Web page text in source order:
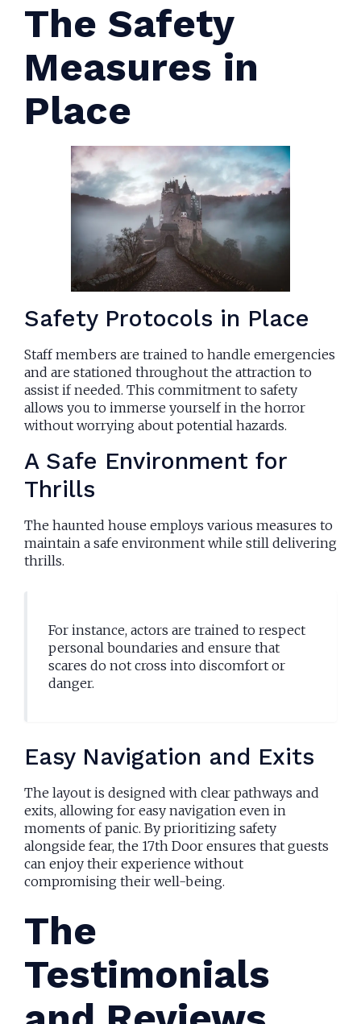
The Safety
Measures in
Place
Safety Protocols in Place
Staff members are trained to handle emergencies
and are stationed throughout the attraction to
assist if needed. This commitment to safety
allows you to immerse yourself in the horror
without worrying about potential hazards.
A Safe Environment for
Thrills
The haunted house employs various measures to
maintain a safe environment while still delivering
thrills.
For instance, actors are trained to respect
personal boundaries and ensure that
scares do not cross into discomfort or
danger.
Easy Navigation and Exits
The layout is designed with clear pathways and
exits, allowing for easy navigation even in
moments of panic. By prioritizing safety
alongside fear, the 17th Door ensures that guests
can enjoy their experience without
compromising their well-being.
The
Testimonials